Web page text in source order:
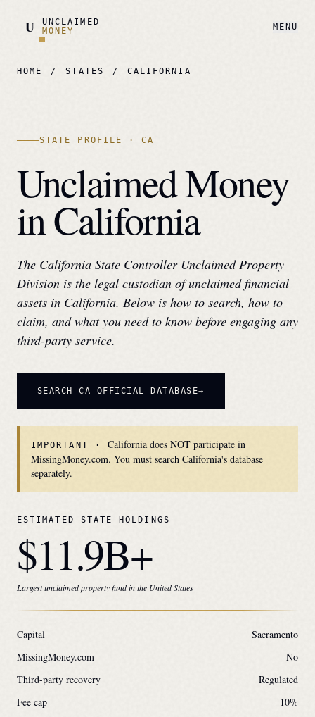
U
UNCLAIMED
MONEY
MENU
HOME / STATES / CALIFORNIA
STATE PROFILE ·CA
Unclaimed Money
inCalifornia
The California State Controller Unclaimed Property
Division is the legal custodian of unclaimed financial
assets in California. Below is how to search, how to
claim, and what you need to know before engaging any
third-party service.
SEARCHCA OFFICIAL DATABASE
IMPORTANT ·
California does NOT participate in
MissingMoney.com. You must search California's database
separately.
ESTIMATED STATE HOLDINGS
$11.9B+
Largest unclaimed property fund in the United States
Capital
Sacramento
MissingMoney.com
No
Third-party recovery
Regulated
Fee cap
10%